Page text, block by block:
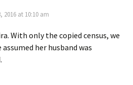
2016 at 10:10 am
With only the copied census, we
assumed her husband was